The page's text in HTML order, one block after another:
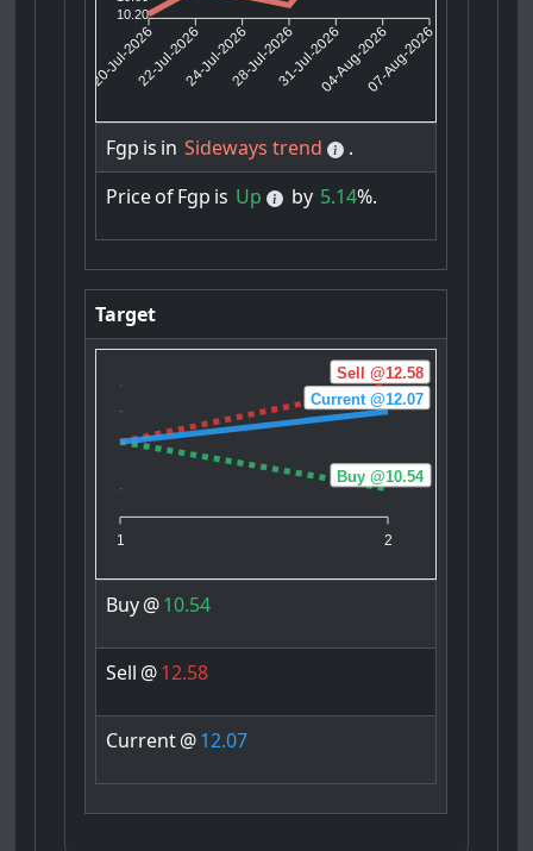
10.20
20-Jul-202622-Jul-202624-Jul-202628-Jul-202631-Jul-202604-Aug-202607-Aug-2026
Fgp is in Sideways trend
.
PriceofFgp is Up by 5.14%.
Target
1 2
Buy @10.54
Sell @12.58
Current @12.07
Buy@10.54
Sell @12.58
Current@12.07